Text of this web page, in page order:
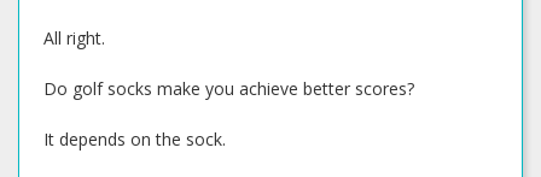
All right.
Do golf socks make you achieve better scores?
It depends on the sock.